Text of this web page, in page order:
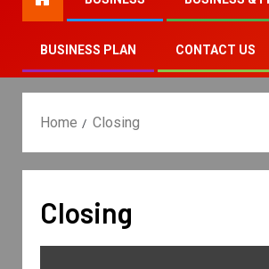
BUSINESS PLAN CONTACT US
Home Closing
Closing